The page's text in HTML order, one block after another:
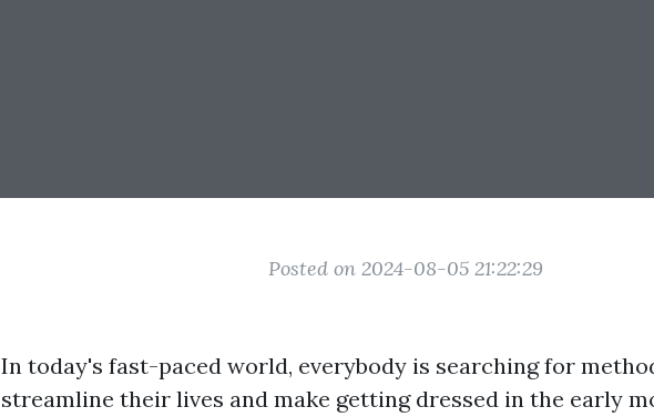
Posted on 2024-08-05 21:22:29
In today's fast-paced world, everybody is searching for
streamline their lives and make getting dressed in the early